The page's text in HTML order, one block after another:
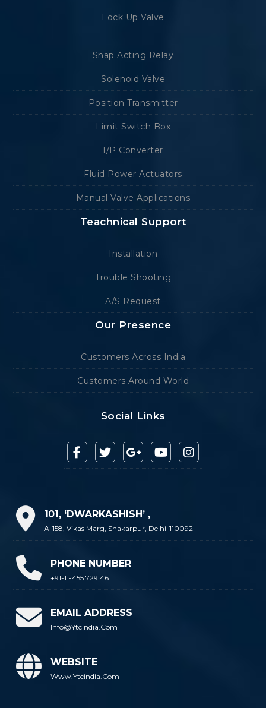
Lock Up Valve
Snap Acting Relay
Solenoid Valve
Position Transmitter
Limit Switch Box
I/P Converter
Fluid Power Actuators
Manual Valve Applications
Teachnical Support
Installation
Trouble Shooting
A/S Request
Our Presence
Customers Across India
Customers Around World
Social Links
101, ‘DWARKASHISH’ ,
A-158, Vikas Marg, Shakarpur, Delhi-110092
PHONE NUMBER
+91-11-455 729 46
EMAIL ADDRESS
Info@ytcindia.com
WEBSITE
Www.ytcindia.com